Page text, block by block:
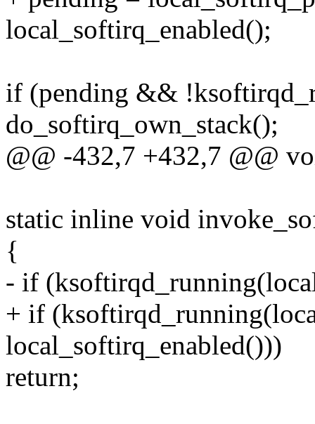
local_softirq_enabled();
if (pending &&
do_softirq_own_stack();
@@ -432,7 +432,7 @@
static inline void
{
- if
+ if
local_softirq_enabled()))
return;